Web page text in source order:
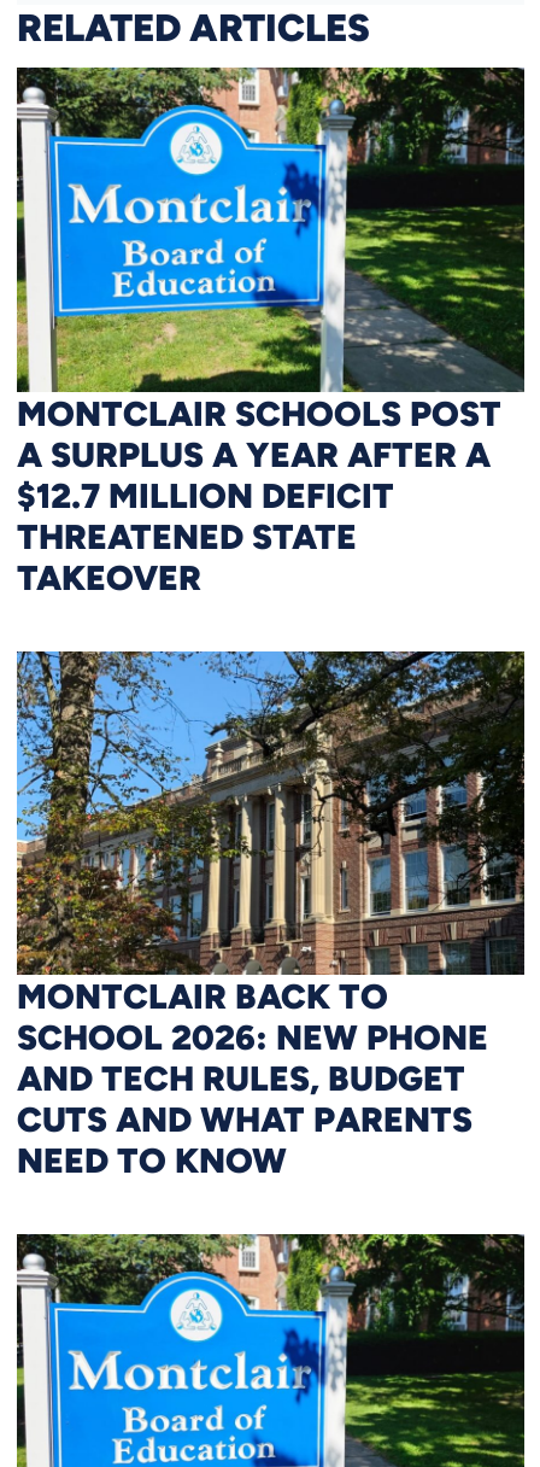
RELATED ARTICLES
MONTCLAIR SCHOOLS POST
A SURPLUS A YEAR AFTER A
$12.7 MILLION DEFICIT
THREATENED STATE
TAKEOVER
MONTCLAIR BACK TO
SCHOOL 2026: NEW PHONE
AND TECH RULES, BUDGET
CUTS AND WHAT PARENTS
NEED TO KNOW